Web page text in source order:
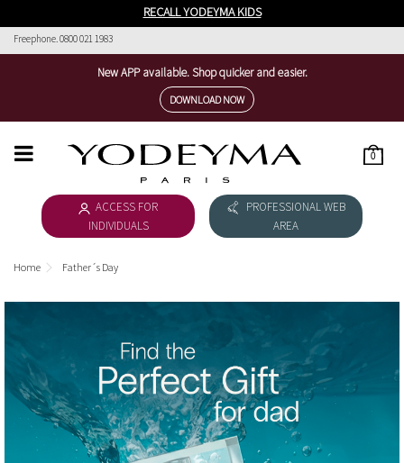
RECALL YODEYMA KIDS
Freephone. 0800 021 1983
New APP available. Shop quicker and easier.
DOWNLOAD NOW
0
ACCESS FOR
INDIVIDUALS
PROFESSIONAL WEB
AREA
WOMEN'S COLLECTION
THE NICHE COLLECTION
Home Father´s Day